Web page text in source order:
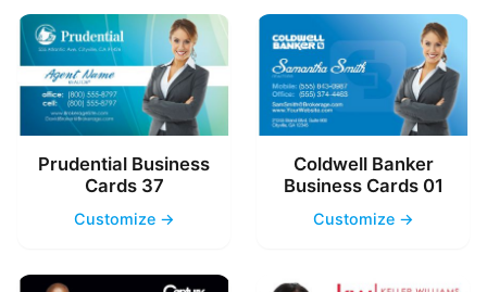
Prudential Business
Cards 37
Customize →
Coldwell Banker
Business Cards 01
Customize →